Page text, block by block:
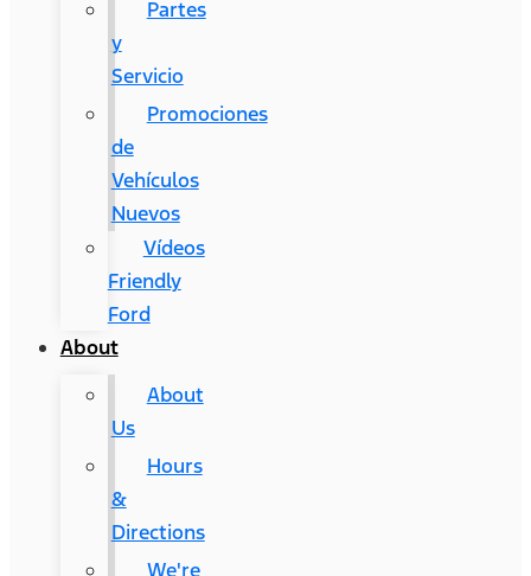
Partes
y
Servicio
Promociones
de
Vehículos
Nuevos
Vídeos
Friendly
Ford
About
About
Us
Hours
&
Directions
We're